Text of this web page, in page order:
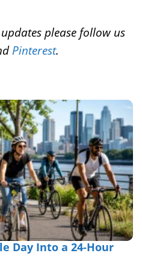
please follow us
Pinterest.
Day Into a 24-Hour